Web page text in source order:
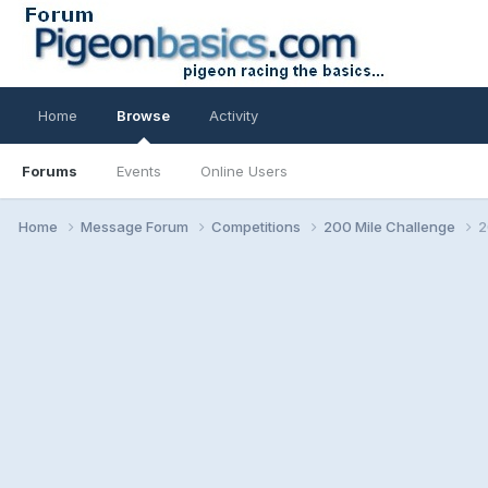
Home Browse
Forums Events Online Users
Activity
Home Message Forum Competitions 200 Mile Challenge